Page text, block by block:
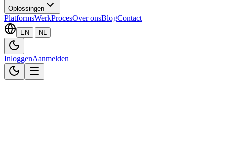
Oplossingen
PlatformsWerkProcesOver onsBlogContact
EN | NL
InloggenAanmelden